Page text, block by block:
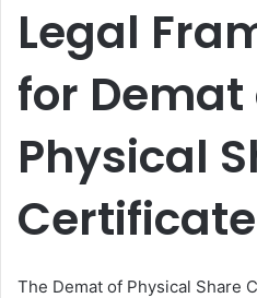
Legal
for Demat
Physical
Certificate
The Demat of Physical Share